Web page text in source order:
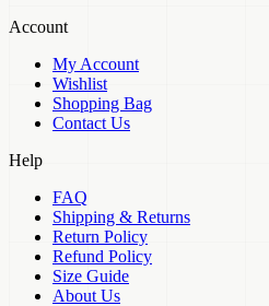
Account
My Account
Wishlist
Shopping Bag
Contact Us
Help
FAQ
Shipping & Returns
Return Policy
Refund Policy
Size Guide
About Us